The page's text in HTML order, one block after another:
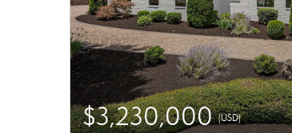
$3,230,000(USD)